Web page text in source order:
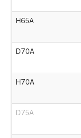
H65A
D70A
H70A
D75A